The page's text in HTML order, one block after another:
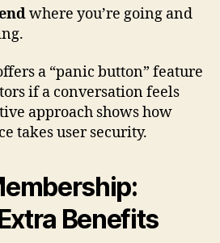
where you’re going and
a “panic button” feature
if a conversation feels
approach shows how
takes user security.
Benefits